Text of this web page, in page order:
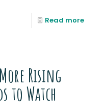
Read more
Rising
to Watch